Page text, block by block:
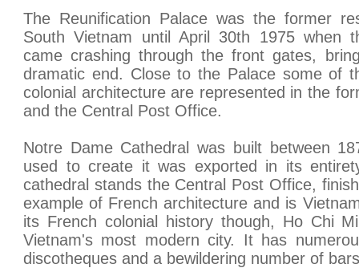
The Reunification Palace was the former
South Vietnam until April 30th 1975 when
came crashing through the front gates,
dramatic end. Close to the Palace some of
colonial architecture are represented in the
and the Central Post Office.
Notre Dame Cathedral was built between
used to create it was exported in its
cathedral stands the Central Post Office,
example of French architecture and is
its French colonial history though, Ho Chi
Vietnam's most modern city. It has
discotheques and a bewildering number of